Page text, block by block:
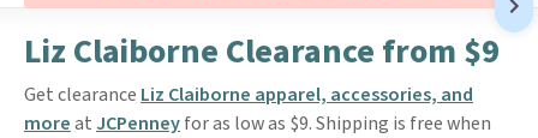
Liz Claiborne Clearance from $9
Get clearance Liz Claiborne apparel, accessories, and
moreat JCPenneyfor as low as $9. Shipping is free when